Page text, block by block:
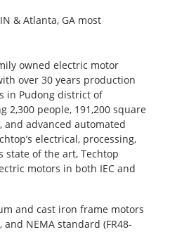
& Atlanta, GA most
owned electric motor
over 30 years production
in Pudong district of
2,300 people, 191,200 square
and advanced automated
electrical, processing,
of the art, Techtop
motors in both IEC and
and cast iron frame motors
and NEMA standard (FR48-